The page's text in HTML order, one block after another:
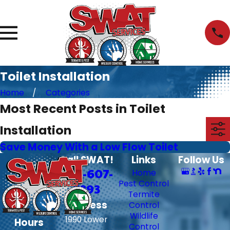
Toilet Installation
Home Categories
Most Recent Posts in Toilet
Installation
Save Money With a Low Flow Toilet
Hours
Call SWAT!
706-607-
6393
Address
1990 Lower
Links
Home
Pest Control
Termite
Control
Wildlife
Control
Follow Us